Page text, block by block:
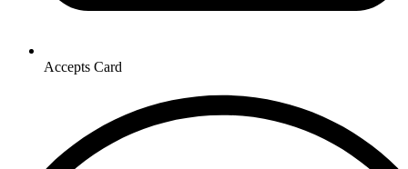
Accepts Card